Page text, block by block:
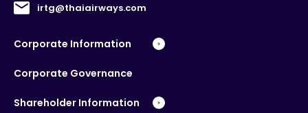
irtg@thaiairways.com
Corporate Information
Corporate Governance
Shareholder Information